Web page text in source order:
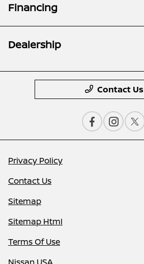
Financing
Dealership
Contact Us
Privacy Policy
Contact Us
Sitemap
Sitemap Html
Terms Of Use